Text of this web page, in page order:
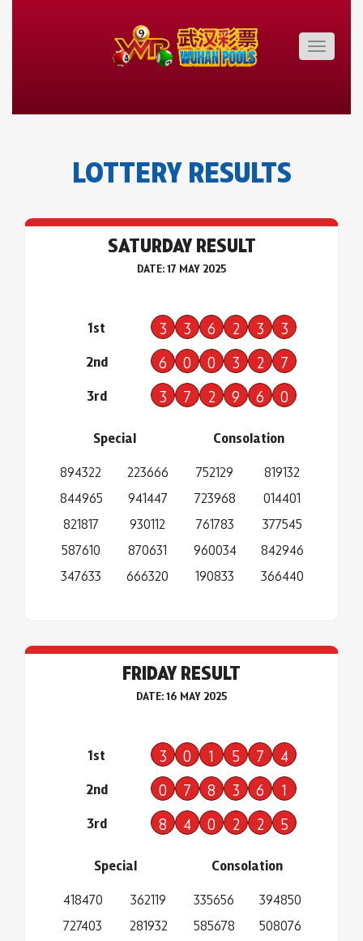
Toggle
LOTTERY RESULTS
SATURDAY RESULT
DATE: 17 MAY 2025
1st 3 3 6 2 3 3
2nd 6 0 0 3 2 7
3rd 3 7 2 9 6 0
Special
894322
844965
821817
587610
347633
223666
941447
930112
870631
666320
Consolation
752129
723968
761783
960034
190833
819132
014401
377545
842946
366440
FRIDAY RESULT
DATE: 16 MAY 2025
1st 3 0 1 5 7 4
2nd 0 7 8 3 6 1
3rd 8 4 0 2 2 5
Special
418470
727403
362119
281932
Consolation
335656
585678
394850
508076